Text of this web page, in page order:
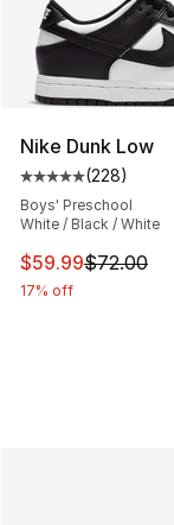
Nike Dunk Low
Average
(228)
Boys' Preschool
White / Black / White
This item is on
$59.99$72.00
17% off